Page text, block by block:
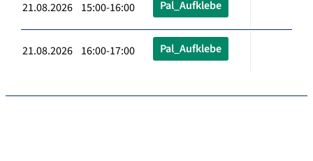
21.08.2026 15:00-16:00 Pal_Aufklebe
21.08.2026 16:00-17:00 Pal_Aufklebe